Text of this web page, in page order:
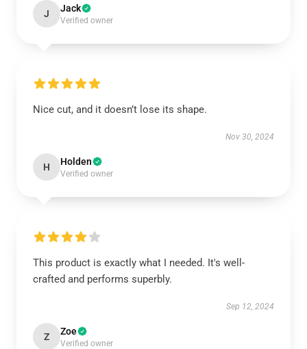
J Jack
Verified owner
Nice cut, and it doesn’t lose its shape.
Nov 30, 2024
H Holden
Verified owner
This product is exactly what I needed. It's well-
crafted and performs superbly.
Sep 12, 2024
Z Zoe
Verified owner